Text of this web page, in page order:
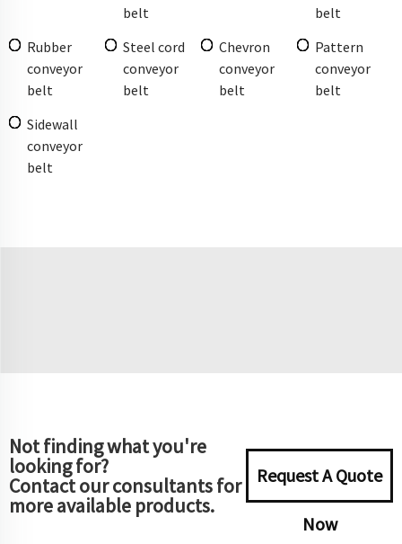
belt
belt
Rubber
conveyor
belt
Steel cord
conveyor
belt
Chevron
conveyor
belt
Pattern
conveyor
belt
Sidewall
conveyor
belt
Not finding what you're
looking for?
Contact our consultants for
more available products.
Request A Quote
Now